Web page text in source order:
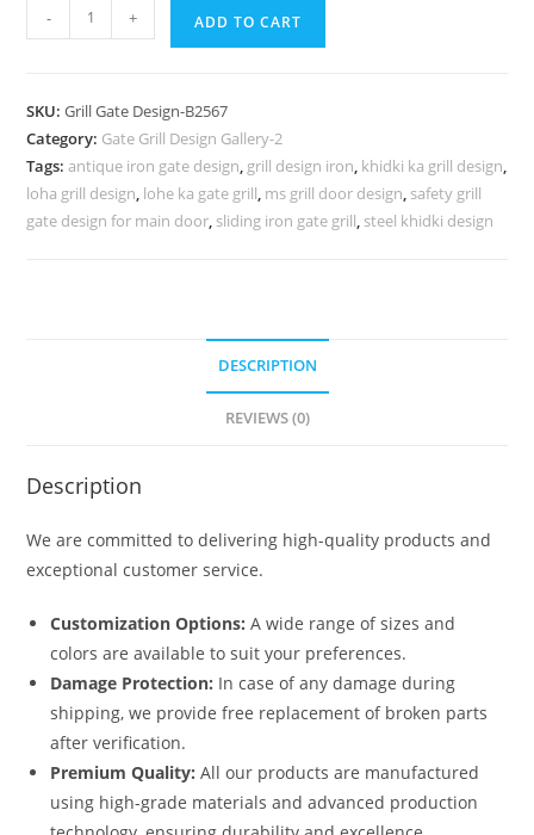
Exterior
Design
for
Villas
No-
- + ADD TO CART
SKU:Grill Gate Design-B2567
Category: Gate Grill Design Gallery-2
Tags:antique iron gate design, grill design iron, khidki ka grill design,
loha grill design, lohe ka gate grill, ms grill door design, safety grill
gate design for main door, sliding iron gate grill, steel khidki design
DESCRIPTION
REVIEWS (0)
Description
We are committed to delivering high-quality products and
exceptional customer service.
Customization Options: A wide range of sizes and
colors are available to suit your preferences.
Damage Protection: In case of any damage during
shipping, we provide free replacement of broken parts
after verification.
Premium Quality: All our products are manufactured
using high-grade materials and advanced production